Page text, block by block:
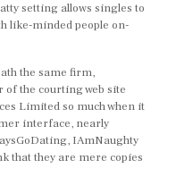
setting allows singles to
like-minded people on-
the same firm,
of the courting web site
Limited so much when it
interface, nearly
IAmNaughty
that they are mere copies